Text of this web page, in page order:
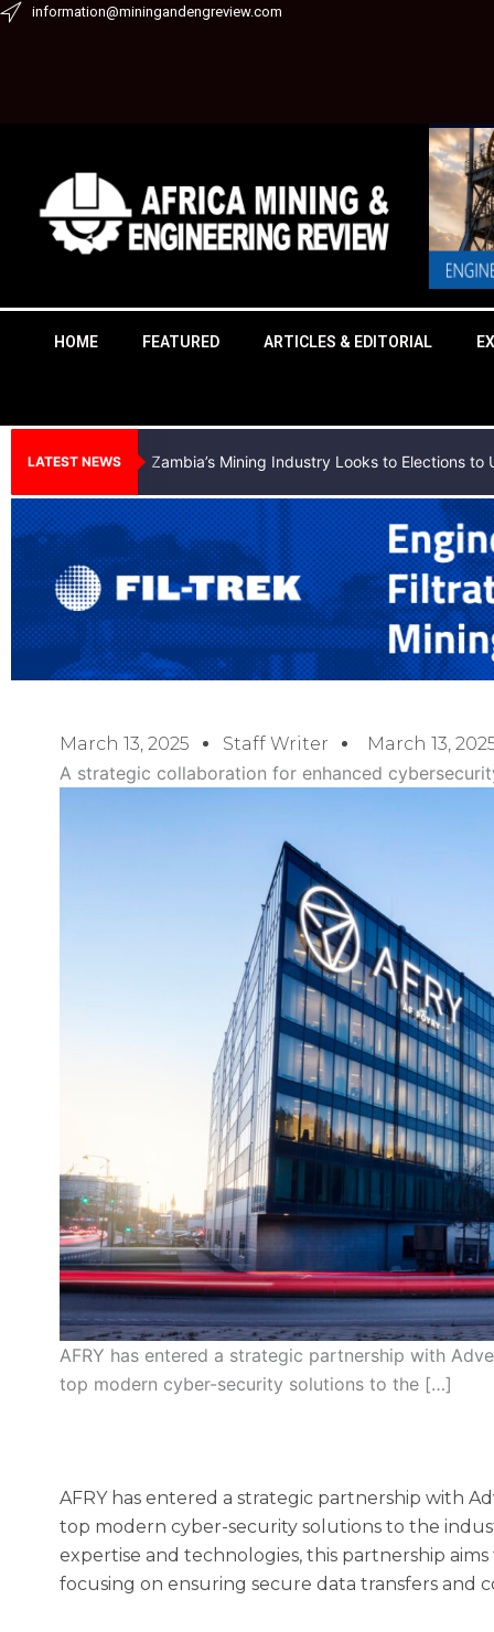
Skipinformation@miningandengreview.com
HOME FEATURED ARTICLES & EDITORIAL
LATEST NEWS Zambia’s Mining Industry Looks to Elections
March 13, 2025 Staff Writer March 13,
A strategic collaboration for enhanced
AFRY has entered a strategic partnership with
top modern cyber-security solutions to the […]
AFRY has entered a strategic partnership with
top modern cyber-security solutions to the
expertise and technologies, this partnership
focusing on ensuring secure data transfers and